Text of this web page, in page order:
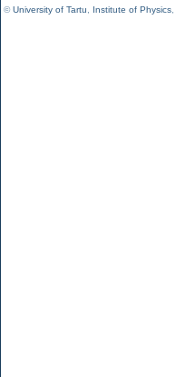
©University of Tartu Institute of Physics